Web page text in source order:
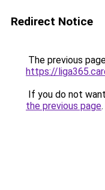
Redirect Notice
The previous
https://
If you do not
the previous page.